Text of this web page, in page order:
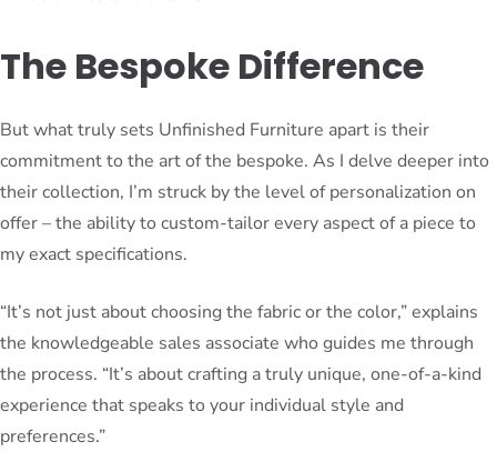
The Bespoke Difference
But what truly sets Unfinished Furniture apart is their
commitment to the art of the bespoke. As I delve deeper into
their collection, I’m struck by the level of personalization on
offer – the ability to custom-tailor every aspect of a piece to
my exact specifications.
“It’s not just about choosing the fabric or the color,” explains
the knowledgeable sales associate who guides me through
the process. “It’s about crafting a truly unique, one-of-a-kind
experience that speaks to your individual style and
preferences.”